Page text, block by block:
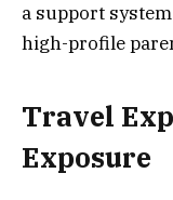
a support
high-profile
Travel
Exposure